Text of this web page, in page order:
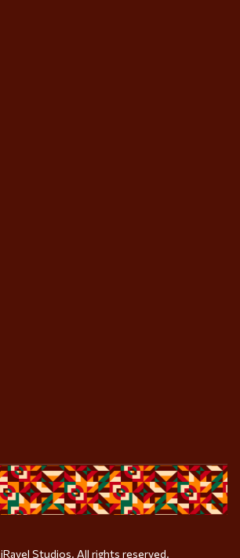
iRavel Studios. All rights reserved.